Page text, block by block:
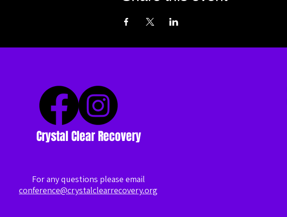
Crystal Clear Recovery
For any questions please email
conference@crystalclearrecovery.org